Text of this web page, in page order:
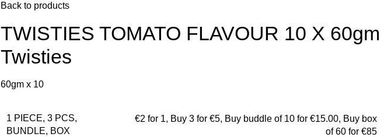
Back to products
TWISTIES TOMATO FLAVOUR 10 X 60gm
Twisties
60gm x 10
1 PIECE, 3 PCS,
BUNDLE, BOX
€2 for 1, Buy 3 for €5, Buy buddle of 10 for €15.00, Buy box
of 60 for €85